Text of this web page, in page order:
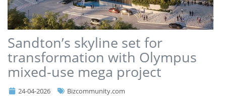
Sandton’s skyline set for
transformation with Olympus
mixed-use mega project
24-04-2026 Bizcommunity.com